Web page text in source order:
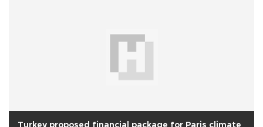
Turkey proposed financial package for Paris climate